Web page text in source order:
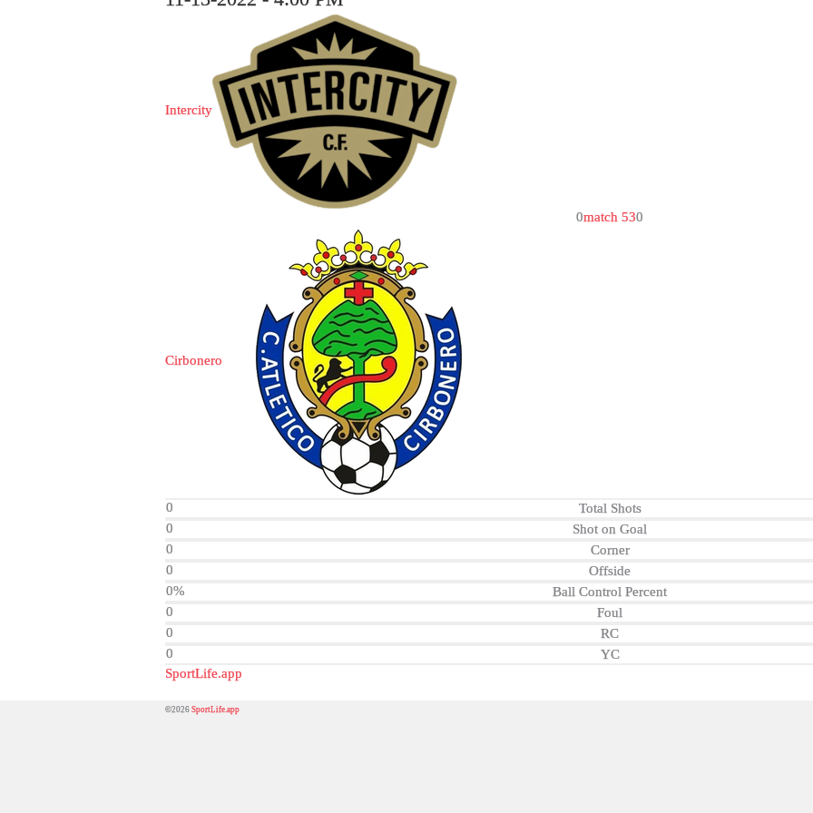
Intercity
0match 530
Cirbonero
0
Total Shots
0
Shot on Goal
0
Corner
0
Offside
0%
Ball Control Percent
0
Foul
0
RC
0
YC
SportLife.app
©2026 SportLife.app